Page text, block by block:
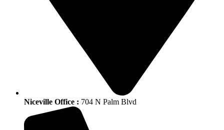
Niceville Office : 704 N Palm Blvd